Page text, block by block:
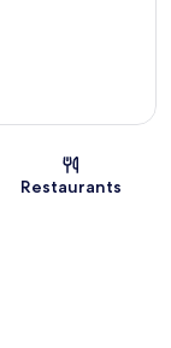
Restaurants